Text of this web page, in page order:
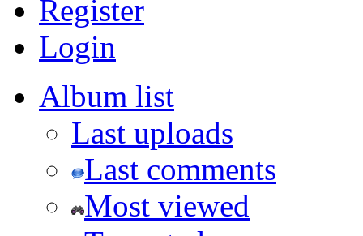
Register
Login
Album list
Last uploads
Last comments
Most viewed